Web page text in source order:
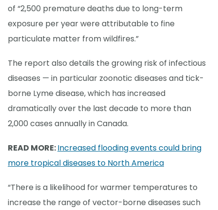
of “2,500 premature deaths due to long-term
exposure per year were attributable to fine
particulate matter from wildfires.”
The report also details the growing risk of infectious
diseases — in particular zoonotic diseases and tick-
borne Lyme disease, which has increased
dramatically over the last decade to more than
2,000 cases annually in Canada.
READ MORE:Increased flooding events could bring
more tropical diseases to North America
“There is a likelihood for warmer temperatures to
increase the range of vector-borne diseases such